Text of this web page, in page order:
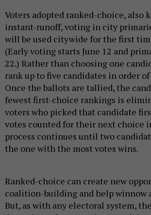
Voters adopted ranked-choice, also
instant-runoff, voting in city
will be used citywide for the first
(Early voting starts June 12 and
22.) Rather than choosing one
rank up to five candidates in order
Once the ballots are tallied, the
fewest first-choice rankings is
voters who picked that candidate
votes counted for their next choice
process continues until two
the one with the most votes wins.
Ranked-choice can create new
coalition-building and help winnow
But, as with any electoral system,